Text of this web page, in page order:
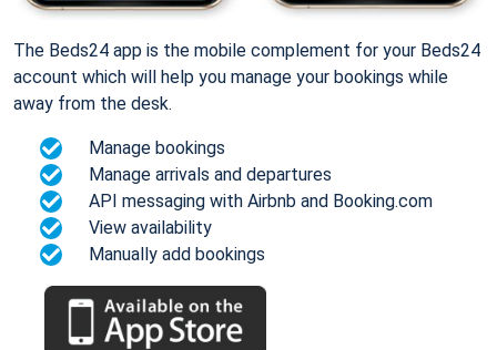
The Beds24 app is the mobile complement for your Beds24
account which will help you manage your bookings while
away from the desk.
Manage bookings
Manage arrivals and departures
API messaging with Airbnb and Booking.com
View availability
Manually add bookings